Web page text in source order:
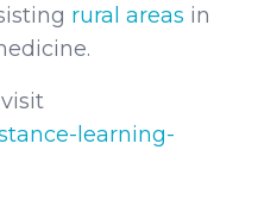
rural areas in
learning-